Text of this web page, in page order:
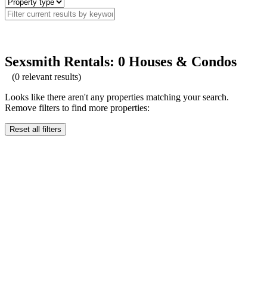
Sexsmith Rentals: 0 Houses & Condos
(0 relevant results)
Looks like there aren't any properties matching your search.
Remove filters to find more properties:
Reset all filters